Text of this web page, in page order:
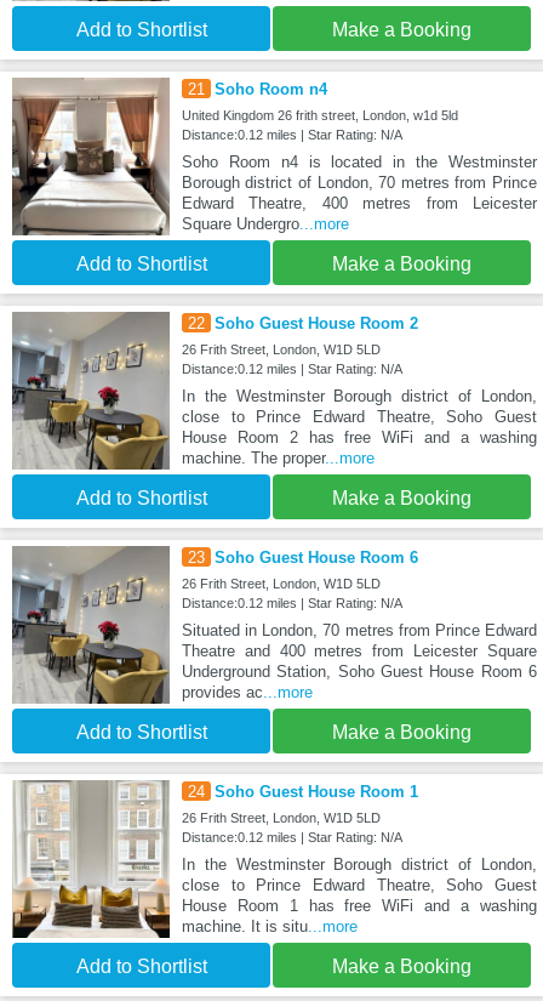
Add to Shortlist Make a Booking
21 Soho Room n4
United Kingdom 26 frith street, London, w1d 5ld
Distance:0.12 miles | Star Rating: N/A
Soho Room n4 is located in the Westminster
Borough district of London, 70 metres from Prince
Edward Theatre, 400 metres from Leicester
Square Undergro...more
Add to Shortlist Make a Booking
22 Soho Guest House Room 2
26 Frith Street, London, W1D 5LD
Distance:0.12 miles | Star Rating: N/A
In the Westminster Borough district of London,
close to Prince Edward Theatre, Soho Guest
House Room 2 has free WiFi and a washing
machine. The proper...more
Add to Shortlist Make a Booking
23 Soho Guest House Room 6
26 Frith Street, London, W1D 5LD
Distance:0.12 miles | Star Rating: N/A
Situated in London, 70 metres from Prince Edward
Theatre and 400 metres from Leicester Square
Underground Station, Soho Guest House Room 6
provides ac ...more
Add to Shortlist Make a Booking
24 Soho Guest House Room 1
26 Frith Street, London, W1D 5LD
Distance:0.12 miles | Star Rating: N/A
In the Westminster Borough district of London,
close to Prince Edward Theatre, Soho Guest
House Room 1 has free WiFi and a washing
machine. It is situ...more
Add to Shortlist Make a Booking